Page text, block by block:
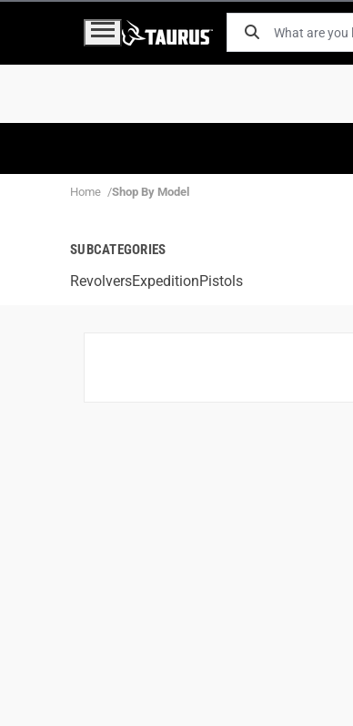
Home Shop By Model
SUBCATEGORIES
RevolversExpeditionPistols